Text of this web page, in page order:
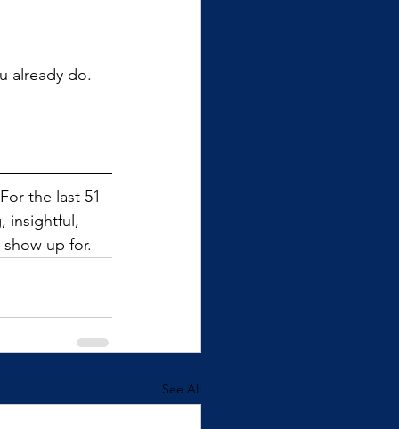
already do.
the last 51
insightful,
up for.
See All